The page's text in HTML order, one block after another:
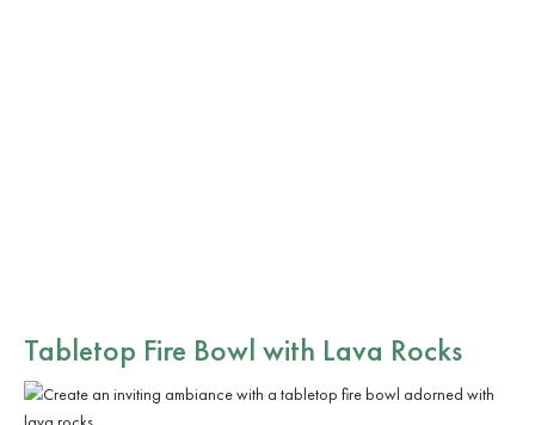
Tabletop Fire Bowl with Lava Rocks